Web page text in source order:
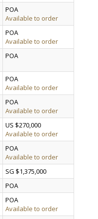
POA
Available to order
POA
Available to order
POA
POA
Available to order
POA
Available to order
US $270,000
Available to order
POA
Available to order
SG $1,375,000
POA
POA
Available to order